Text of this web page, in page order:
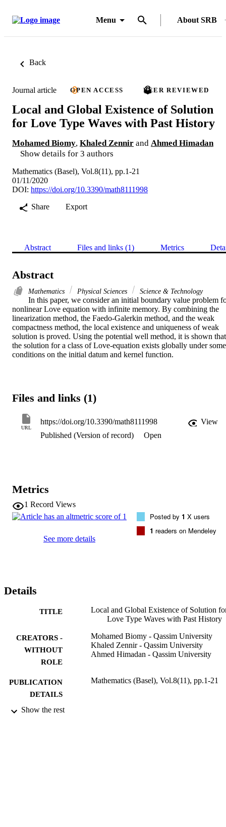
Menu About SRB
Back
Journal article OPEN ACCESS PEER REVIEWED
Local and Global Existence of Solution
for Love Type Waves with Past History
Mohamed Biomy, Khaled Zennir and Ahmed Himadan
Show details for 3 authors
Mathematics (Basel), Vol.8(11), pp.1-21
01/11/2020
DOI: https://doi.org/10.3390/math8111998
Share
Export
Abstract Files and links (1) Metrics
Abstract
Mathematics Physical Sciences Science & Technology
In this paper, we consider an initial boundary value problem
nonlinear Love equation with infinite memory. By combining the
linearization method, the Faedo-Galerkin method, and the weak
compactness method, the local existence and uniqueness of weak
solution is proved. Using the potential well method, it is shown that
the solution for a class of Love-equation exists globally under some
conditions on the initial datum and kernel function.
Files and links (1)
URL
https://doi.org/10.3390/math8111998
View
Published (Version of record)
Open
Metrics
1 Record Views
See more details
Posted by 1 X users
1 readers on Mendeley
Details
TITLE
Local and Global Existence of Solution
Love Type Waves with Past History
CREATORS -
WITHOUT
ROLE
Mohamed Biomy - Qassim University
Khaled Zennir - Qassim University
Ahmed Himadan - Qassim University
PUBLICATION
DETAILS
Mathematics (Basel), Vol.8(11), pp.1-21
PUBLISHER
Show the rest